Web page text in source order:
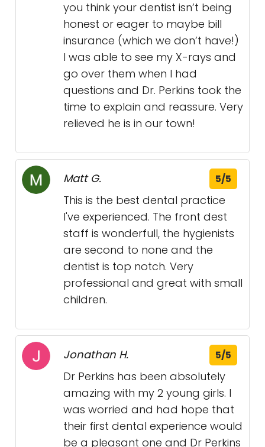
you think your dentist isn’t being
honest or eager to maybe bill
insurance (which we don’t have!)
I was able to see my X-rays and
go over them when I had
questions and Dr. Perkins took the
time to explain and reassure. Very
relieved he is in our town!
Matt G. 5/5
This is the best dental practice
I've experienced. The front dest
staff is wonderfull, the hygienists
are second to none and the
dentist is top notch. Very
professional and great with small
children.
Jonathan H. 5/5
Dr Perkins has been absolutely
amazing with my 2 young girls. I
was worried and had hope that
their first dental experience would
be a pleasant one and Dr Perkins